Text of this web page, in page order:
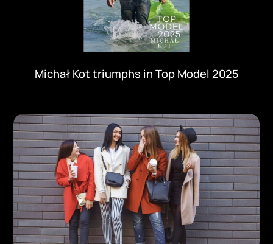
Michał Kot triumphs in Top Model 2025